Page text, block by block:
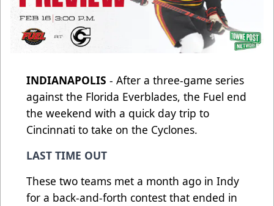
INDIANAPOLIS - After a three-game series
against the Florida Everblades, the Fuel end
the weekend with a quick day trip to
Cincinnati to take on the Cyclones.
LAST TIME OUT
These two teams met a month ago in Indy
for a back-and-forth contest that ended in